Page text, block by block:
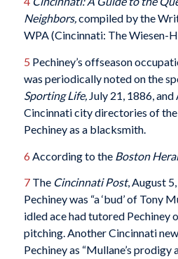
Neighbors,compiled by the
WPA (Cincinnati: The Wiesen-
5 Pechiney’s offseason
was periodically noted on the
Sporting Life, July 21, 1886,
Cincinnati city directories of
Pechiney as a blacksmith.
6 According to the Boston
7The Cincinnati Post, August
Pechiney was “a ‘bud’ of Tony
idled ace had tutored Pechiney
pitching. Another Cincinnati
Pechiney as “Mullane’s prodigy